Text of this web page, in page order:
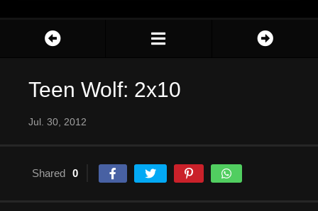
Teen Wolf: 2x10
Jul. 30, 2012
Shared 0